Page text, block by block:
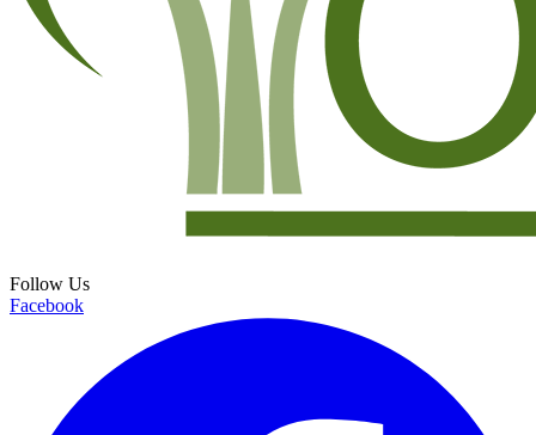
Follow Us
Facebook